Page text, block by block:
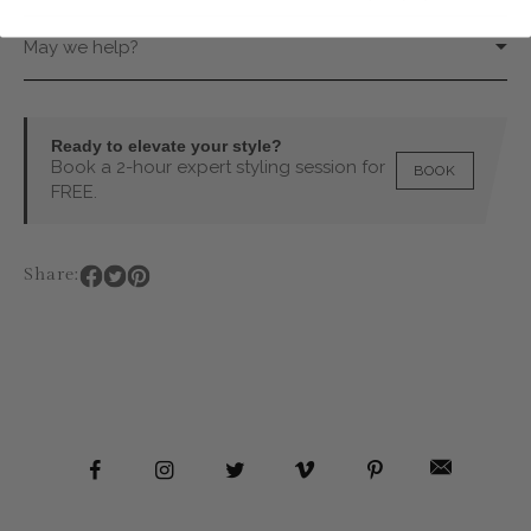
May we help?
Ready to elevate your style?
Book a 2-hour expert styling session for
FREE.
BOOK
Share: